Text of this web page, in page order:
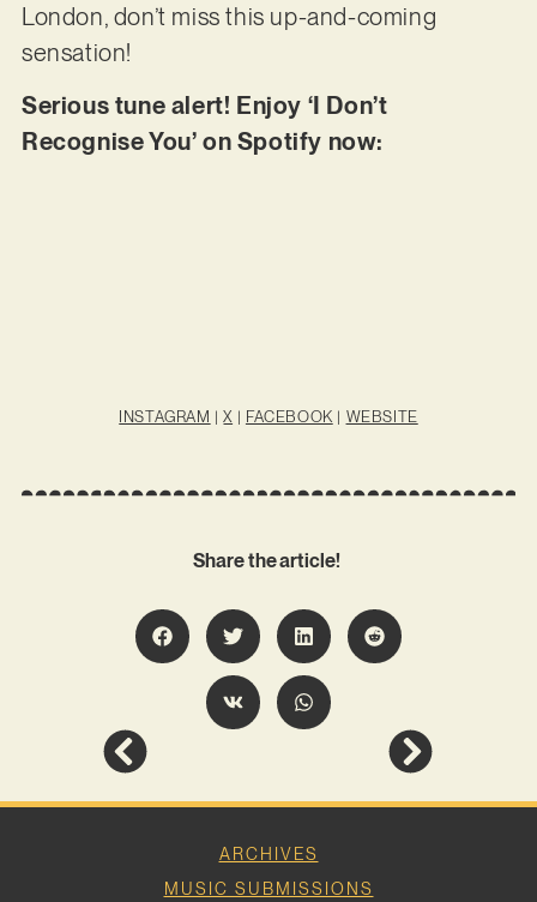
London, don’t miss this up-and-coming
sensation!
Serious tune alert! Enjoy ‘I Don’t
Recognise You’ on Spotify now:
INSTAGRAM |X | FACEBOOK | WEBSITE
Share the article!
ARCHIVES
MUSIC SUBMISSIONS